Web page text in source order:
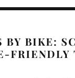
BY BIKE:
FRIENDLY